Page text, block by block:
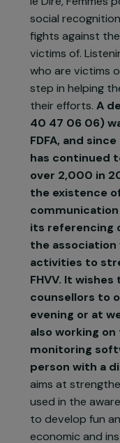
Created in
le Dire,
social
fights against
victims of.
who are
step in helping
their efforts.
40 47 06 06)
FDFA, and
has
over 2,000 in
the
its
the
activities to
FHVV. It
counsellors